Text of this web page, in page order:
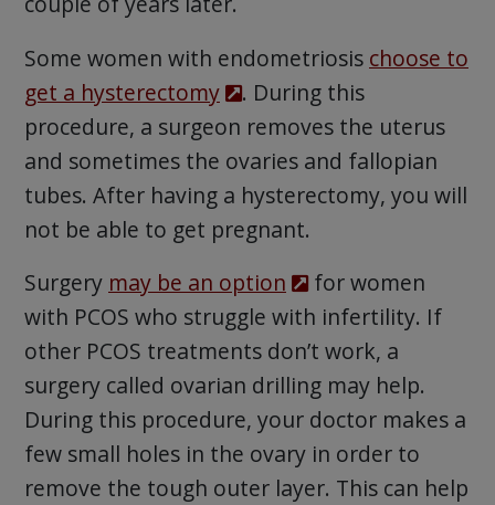
Some women with endometriosis choose to
get a hysterectomy
. During this
procedure, a surgeon removes the uterus
and sometimes the ovaries and fallopian
tubes. After having a hysterectomy, you will
not be able to get pregnant.
Surgery may be an option
for women
with PCOS who struggle with infertility. If
other PCOS treatments don’t work, a
surgery called ovarian drilling may help.
During this procedure, your doctor makes a
few small holes in the ovary in order to
remove the tough outer layer. This can help